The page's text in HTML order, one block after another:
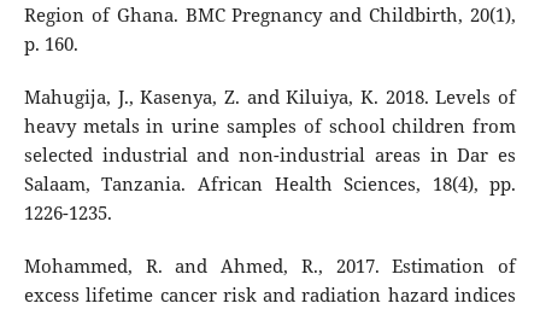
Region of Ghana. BMC Pregnancy and Childbirth, 20(1),
p. 160.
Mahugija, J., Kasenya, Z. and Kiluiya, K. 2018. Levels of
heavy metals in urine samples of school children from
selected industrial and non-industrial areas in Dar es
Salaam, Tanzania. African Health Sciences, 18(4), pp.
1226-1235.
Mohammed, R. and Ahmed, R., 2017. Estimation of
excess lifetime cancer risk and radiation hazard indices